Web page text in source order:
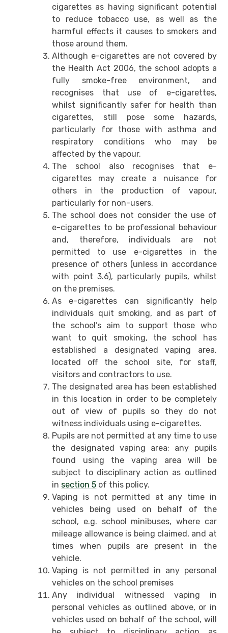
cigarettes as having significant potential
to reduce tobacco use, as well as the
harmful effects it causes to smokers and
those around them.
Although e-cigarettes are not covered by
the Health Act 2006, the school adopts a
fully smoke-free environment, and
recognises that use of e-cigarettes,
whilst significantly safer for health than
cigarettes, still pose some hazards,
particularly for those with asthma and
respiratory conditions who may be
affected by the vapour.
The school also recognises that e-
cigarettes may create a nuisance for
others in the production of vapour,
particularly for non-users.
The school does not consider the use of
e-cigarettes to be professional behaviour
and, therefore, individuals are not
permitted to use e-cigarettes in the
presence of others (unless in accordance
with point 3.6), particularly pupils, whilst
on the premises.
As e-cigarettes can significantly help
individuals quit smoking, and as part of
the school’s aim to support those who
want to quit smoking, the school has
established a designated vaping area,
located off the school site, for staff,
visitors and contractors to use.
The designated area has been established
in this location in order to be completely
out of view of pupils so they do not
witness individuals using e-cigarettes.
Pupils are not permitted at any time to use
the designated vaping area; any pupils
found using the vaping area will be
subject to disciplinary action as outlined
in section 5 of this policy.
Vaping is not permitted at any time in
vehicles being used on behalf of the
school, e.g. school minibuses, where car
mileage allowance is being claimed, and at
times when pupils are present in the
vehicle.
Vaping is not permitted in any personal
vehicles on the school premises
Any individual witnessed vaping in
personal vehicles as outlined above, or in
vehicles used on behalf of the school, will